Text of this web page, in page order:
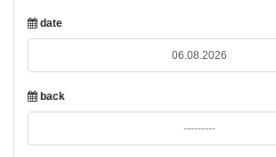
date
back